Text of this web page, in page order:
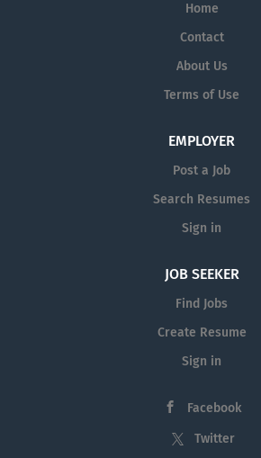
Home
Contact
About Us
Terms of Use
EMPLOYER
Post a Job
Search Resumes
Sign in
JOB SEEKER
Find Jobs
Create Resume
Sign in
Facebook
Twitter